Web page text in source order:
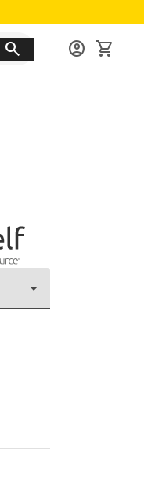
search account_circle shopping_cart